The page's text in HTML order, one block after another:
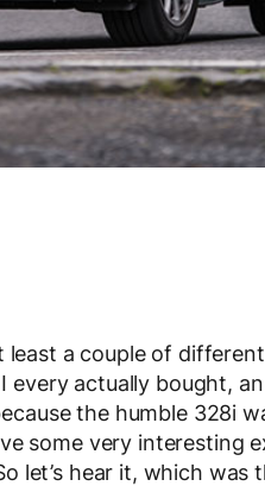
least a couple of
every actually bought, an
the humble 328i
some very interesting
let’s hear it, which was